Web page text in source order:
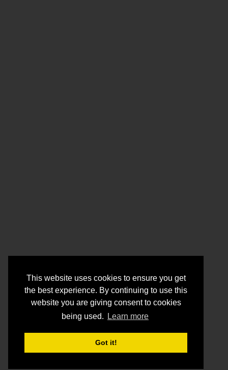
This website uses cookies to ensure you get
the best experience. By continuing to use this
website you are giving consent to cookies
being used.
Learn more
Got it!